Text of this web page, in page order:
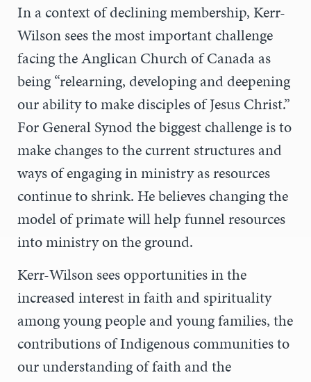
In a context of declining membership, Kerr-
Wilson sees the most important challenge
facing the Anglican Church of Canada as
being “relearning, developing and deepening
our ability to make disciples of Jesus Christ.”
For General Synod the biggest challenge is to
make changes to the current structures and
ways of engaging in ministry as resources
continue to shrink. He believes changing the
model of primate will help funnel resources
into ministry on the ground.
Kerr-Wilson sees opportunities in the
increased interest in faith and spirituality
among young people and young families, the
contributions of Indigenous communities to
our understanding of faith and the